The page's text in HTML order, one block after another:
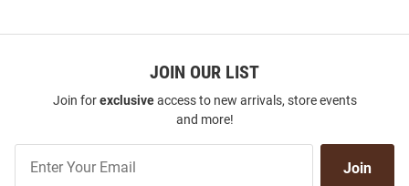
JOIN OUR LIST
Join forexclusiveaccess to new arrivals, store events
and more!
Our
Join